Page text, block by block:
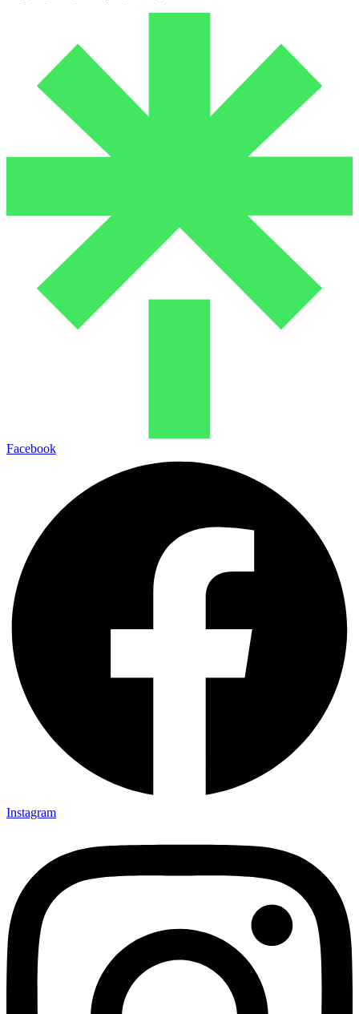
Facebook
Instagram